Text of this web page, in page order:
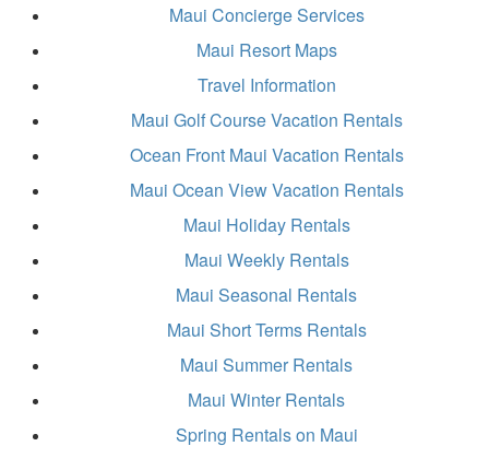
Maui Concierge Services
Maui Resort Maps
Travel Information
Maui Golf Course Vacation Rentals
Ocean Front Maui Vacation Rentals
Maui Ocean View Vacation Rentals
Maui Holiday Rentals
Maui Weekly Rentals
Maui Seasonal Rentals
Maui Short Terms Rentals
Maui Summer Rentals
Maui Winter Rentals
Spring Rentals on Maui